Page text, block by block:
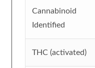
Cannabinoid
Identified
THC (activated)